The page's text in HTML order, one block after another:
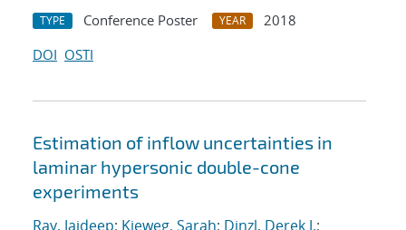
TYPE Conference Poster YEAR
2018
DOI OSTI
Estimation of inflow uncertainties in
laminar hypersonic double-cone
experiments
Ray, Jaideep; Kieweg, Sarah; Dinzl, Derek J.;